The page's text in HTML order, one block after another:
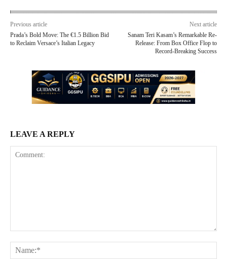
Previous article
Prada’s Bold Move: The €1.5 Billion Bid
to Reclaim Versace’s Italian Legacy
Next article
Sanam Teri Kasam’s Remarkable Re-
Release: From Box Office Flop to
Record-Breaking Success
LEAVE A REPLY